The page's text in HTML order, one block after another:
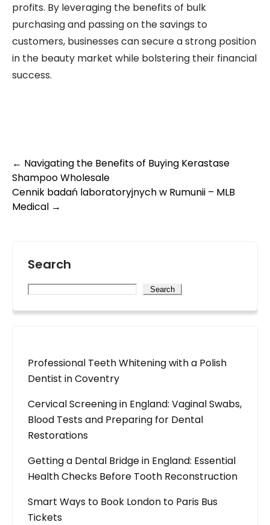
profits. By leveraging the benefits of bulk
purchasing and passing on the savings to
customers, businesses can secure a strong position
in the beauty market while bolstering their financial
success.
Post
navigation
← Navigating the Benefits of Buying Kerastase
Shampoo Wholesale
Cennik badań laboratoryjnych w Rumunii – MLB
Medical →
Search
Search
Professional Teeth Whitening with a Polish
Dentist in Coventry
Cervical Screening in England: Vaginal Swabs,
Blood Tests and Preparing for Dental
Restorations
Getting a Dental Bridge in England: Essential
Health Checks Before Tooth Reconstruction
Smart Ways to Book London to Paris Bus
Tickets